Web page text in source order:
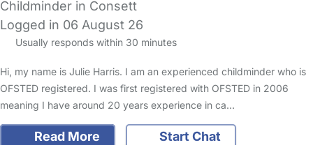
Childminder in Consett
Logged in 06 August 26
Usually responds within 30 minutes
Hi, my name is Julie Harris. I am an experienced childminder who is
OFSTED registered. I was first registered with OFSTED in 2006
meaning I have around 20 years experience in ca…
Read More Start Chat